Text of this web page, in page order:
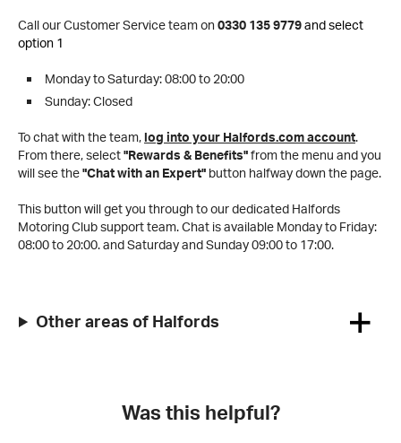
Call our Customer Service team on 0330 135 9779and select
option 1
Monday to Saturday: 08:00 to 20:00
Sunday: Closed
To chat with the team,log into your Halfords.com account.
From there, select"Rewards & Benefits"from the menu and you
will see the"Chat with an Expert" button halfway down the page.
This button will get you through to our dedicated Halfords
Motoring Club support team. Chat is available Monday to Friday:
08:00 to 20:00.and Saturday and Sunday 09:00 to 17:00.
Other areas of Halfords
Was this helpful?